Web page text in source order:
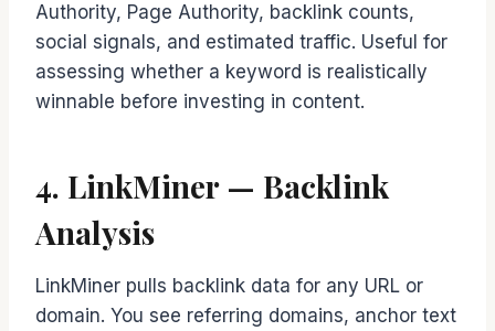
Authority, Page Authority, backlink counts,
social signals, and estimated traffic. Useful for
assessing whether a keyword is realistically
winnable before investing in content.
4. LinkMiner — Backlink
Analysis
LinkMiner pulls backlink data for any URL or
domain. You see referring domains, anchor text